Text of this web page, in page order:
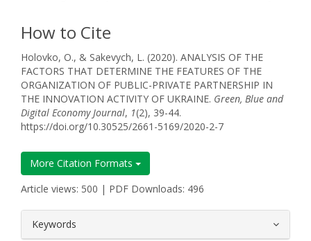
How to Cite
Holovko, O., & Sakevych, L. (2020). ANALYSIS OF THE
FACTORS THAT DETERMINE THE FEATURES OF THE
ORGANIZATION OF PUBLIC-PRIVATE PARTNERSHIP IN
THE INNOVATION ACTIVITY OF UKRAINE. Green, Blue and
Digital Economy Journal, 1(2), 39-44.
https://doi.org/10.30525/2661-5169/2020-2-7
More Citation Formats
Article views: 500 | PDF Downloads: 496
Keywords